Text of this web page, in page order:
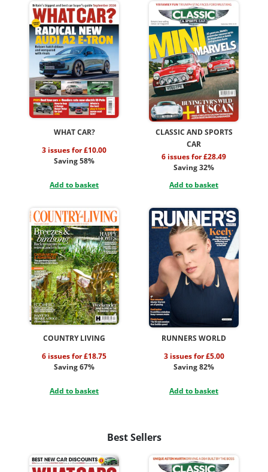
WHAT CAR?
3 issues for £10.00
Saving 58%
Add to basket
CLASSIC AND SPORTS
CAR
6 issues for £28.49
Saving 32%
Add to basket
COUNTRY LIVING
6 issues for £18.75
Saving 67%
Add to basket
RUNNERS WORLD
3 issues for £5.00
Saving 82%
Add to basket
Best Sellers